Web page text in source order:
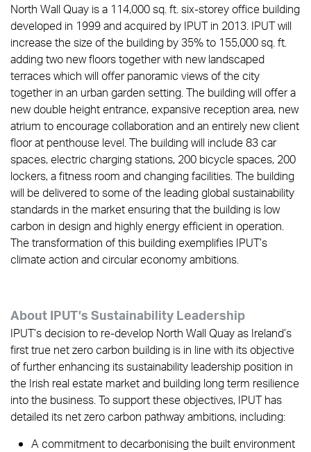
North Wall Quay is a 114,000 sq. ft. six-storey office building
developed in 1999 and acquired by IPUT in 2013. IPUT will
increase the size of the building by 35% to 155,000 sq. ft.
adding two new floors together with new landscaped
terraces which will offer panoramic views of the city
together in an urban garden setting. The building will offer a
new double height entrance, expansive reception area, new
atrium to encourage collaboration and an entirely new client
floor at penthouse level. The building will include 83 car
spaces, electric charging stations, 200 bicycle spaces, 200
lockers, a fitness room and changing facilities. The building
will be delivered to some of the leading global sustainability
standards in the market ensuring that the building is low
carbon in design and highly energy efficient in operation.
The transformation of this building exemplifies IPUT’s
climate action and circular economy ambitions.
About IPUT’s Sustainability Leadership
IPUT’s decision to re-develop North Wall Quay as Ireland’s
first true net zero carbon building is in line with its objective
of further enhancing its sustainability leadership position in
the Irish real estate market and building long term resilience
into the business. To support these objectives, IPUT has
detailed its net zero carbon pathway ambitions, including:
A commitment to decarbonising the built environment